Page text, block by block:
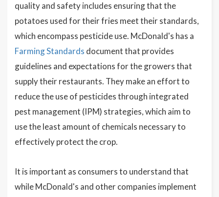
quality and safety includes ensuring that the
potatoes used for their fries meet their standards,
which encompass pesticide use. McDonald's has a
Farming Standards document that provides
guidelines and expectations for the growers that
supply their restaurants. They make an effort to
reduce the use of pesticides through integrated
pest management (IPM) strategies, which aim to
use the least amount of chemicals necessary to
effectively protect the crop.
It is important as consumers to understand that
while McDonald's and other companies implement